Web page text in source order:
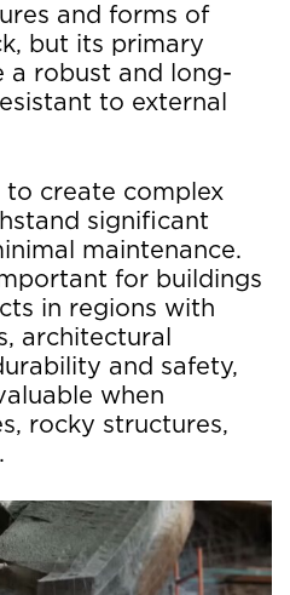
and forms of
but its primary
a robust and long-
to external
to create complex
significant
maintenance.
for buildings
in regions with
architectural
and safety,
when
rocky structures,